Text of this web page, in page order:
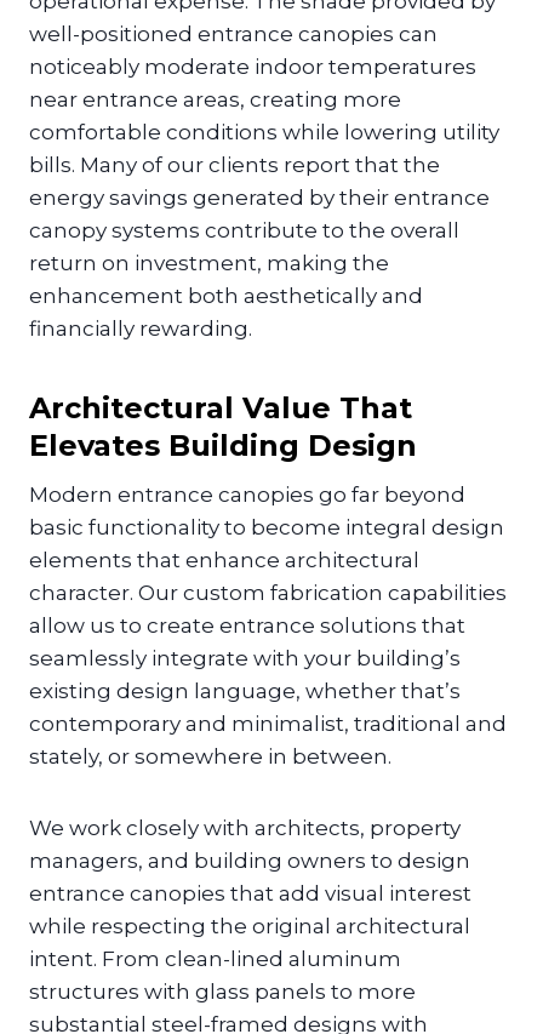
well-positioned entrance canopies can
noticeably moderate indoor temperatures
near entrance areas, creating more
comfortable conditions while lowering utility
bills. Many of our clients report that the
energy savings generated by their entrance
canopy systems contribute to the overall
return on investment, making the
enhancement both aesthetically and
financially rewarding.
Architectural Value That
Elevates Building Design
Modern entrance canopies go far beyond
basic functionality to become integral design
elements that enhance architectural
character. Our custom fabrication capabilities
allow us to create entrance solutions that
seamlessly integrate with your building’s
existing design language, whether that’s
contemporary and minimalist, traditional and
stately, or somewhere in between.
We work closely with architects, property
managers, and building owners to design
entrance canopies that add visual interest
while respecting the original architectural
intent. From clean-lined aluminum
structures with glass panels to more
substantial steel-framed designs with